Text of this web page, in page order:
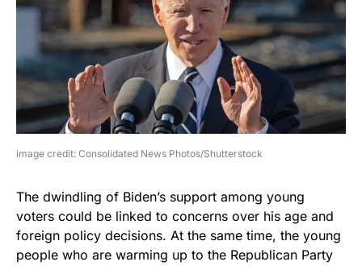
image credit: Consolidated News Photos/Shutterstock
The dwindling of Biden’s support among young
voters could be linked to concerns over his age and
foreign policy decisions. At the same time, the young
people who are warming up to the Republican Party